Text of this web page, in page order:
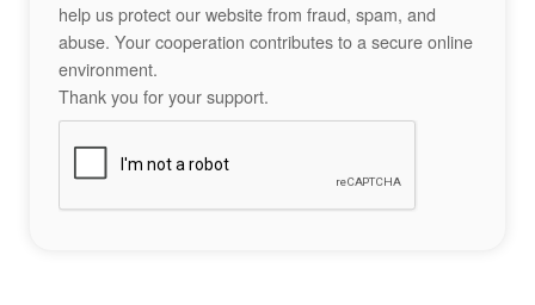
help us protect our website from fraud, spam, and
abuse. Your cooperation contributes to a secure online
environment.
Thank you for your support.